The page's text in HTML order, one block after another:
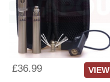
£36.99 VIEW